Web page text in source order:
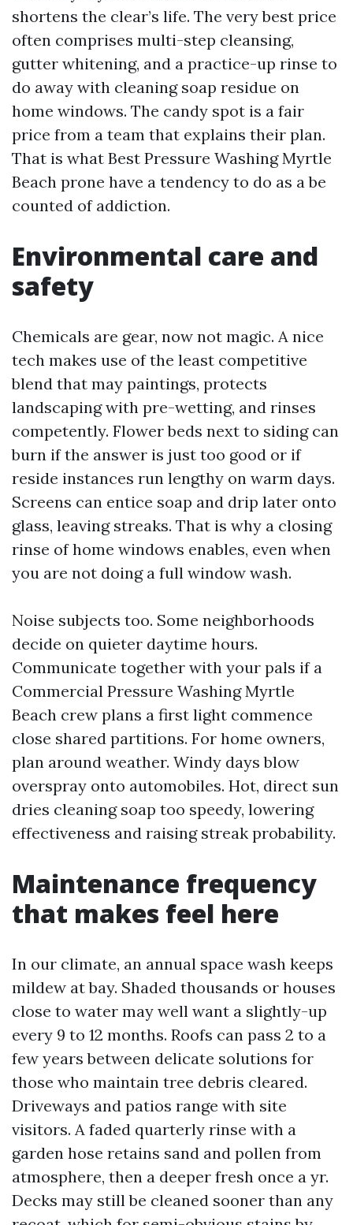
shortens the clear’s life. The very best price
often comprises multi-step cleansing,
gutter whitening, and a practice-up rinse to
do away with cleaning soap residue on
home windows. The candy spot is a fair
price from a team that explains their plan.
That is what Best Pressure Washing Myrtle
Beach prone have a tendency to do as a be
counted of addiction.
Environmental care and
safety
Chemicals are gear, now not magic. A nice
tech makes use of the least competitive
blend that may paintings, protects
landscaping with pre-wetting, and rinses
competently. Flower beds next to siding can
burn if the answer is just too good or if
reside instances run lengthy on warm days.
Screens can entice soap and drip later onto
glass, leaving streaks. That is why a closing
rinse of home windows enables, even when
you are not doing a full window wash.
Noise subjects too. Some neighborhoods
decide on quieter daytime hours.
Communicate together with your pals if a
Commercial Pressure Washing Myrtle
Beach crew plans a first light commence
close shared partitions. For home owners,
plan around weather. Windy days blow
overspray onto automobiles. Hot, direct sun
dries cleaning soap too speedy, lowering
effectiveness and raising streak probability.
Maintenance frequency
that makes feel here
In our climate, an annual space wash keeps
mildew at bay. Shaded thousands or houses
close to water may well want a slightly-up
every 9 to 12 months. Roofs can pass 2 to a
few years between delicate solutions for
those who maintain tree debris cleared.
Driveways and patios range with site
visitors. A faded quarterly rinse with a
garden hose retains sand and pollen from
atmosphere, then a deeper fresh once a yr.
Decks may still be cleaned sooner than any